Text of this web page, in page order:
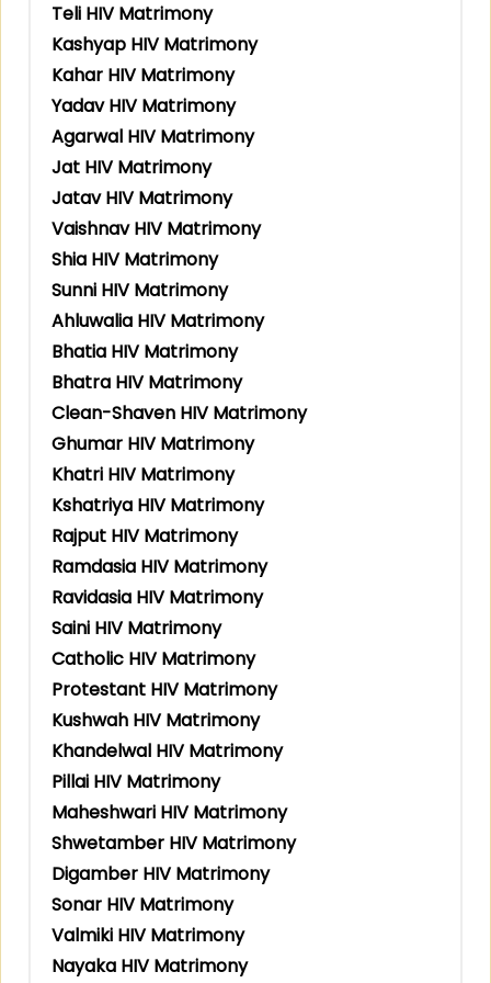
Teli HIV Matrimony
Kashyap HIV Matrimony
Kahar HIV Matrimony
Yadav HIV Matrimony
Agarwal HIV Matrimony
Jat HIV Matrimony
Jatav HIV Matrimony
Vaishnav HIV Matrimony
Shia HIV Matrimony
Sunni HIV Matrimony
Ahluwalia HIV Matrimony
Bhatia HIV Matrimony
Bhatra HIV Matrimony
Clean-Shaven HIV Matrimony
Ghumar HIV Matrimony
Khatri HIV Matrimony
Kshatriya HIV Matrimony
Rajput HIV Matrimony
Ramdasia HIV Matrimony
Ravidasia HIV Matrimony
Saini HIV Matrimony
Catholic HIV Matrimony
Protestant HIV Matrimony
Kushwah HIV Matrimony
Khandelwal HIV Matrimony
Pillai HIV Matrimony
Maheshwari HIV Matrimony
Shwetamber HIV Matrimony
Digamber HIV Matrimony
Sonar HIV Matrimony
Valmiki HIV Matrimony
Nayaka HIV Matrimony